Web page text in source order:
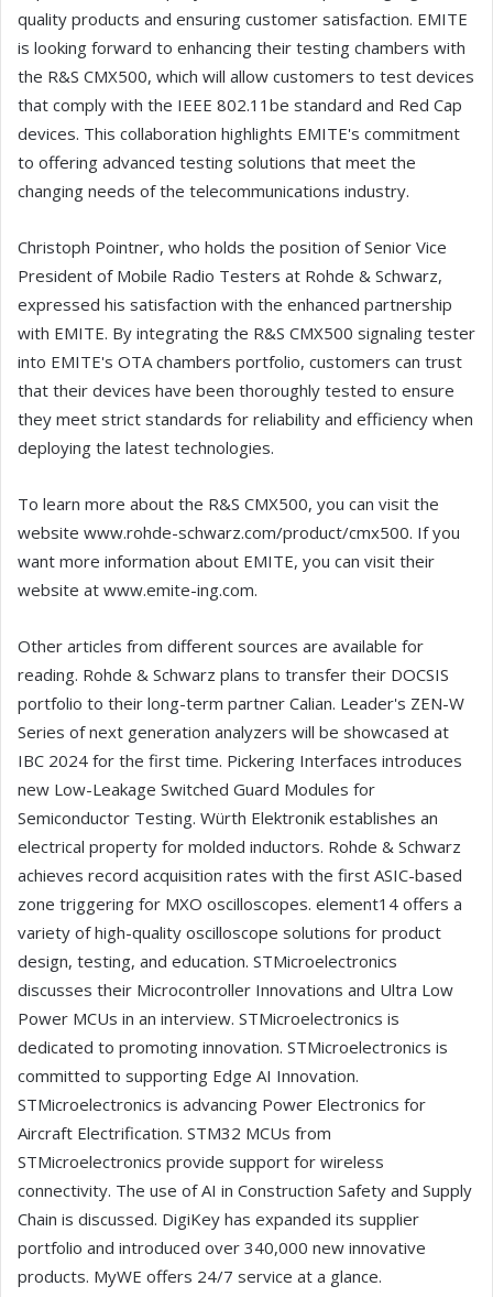
quality products and ensuring customer satisfaction. EMITE
is looking forward to enhancing their testing chambers with
the R&S CMX500, which will allow customers to test devices
that comply with the IEEE 802.11be standard and Red Cap
devices. This collaboration highlights EMITE's commitment
to offering advanced testing solutions that meet the
changing needs of the telecommunications industry.
Christoph Pointner, who holds the position of Senior Vice
President of Mobile Radio Testers at Rohde & Schwarz,
expressed his satisfaction with the enhanced partnership
with EMITE. By integrating the R&S CMX500 signaling tester
into EMITE's OTA chambers portfolio, customers can trust
that their devices have been thoroughly tested to ensure
they meet strict standards for reliability and efficiency when
deploying the latest technologies.
To learn more about the R&S CMX500, you can visit the
website www.rohde-schwarz.com/product/cmx500. If you
want more information about EMITE, you can visit their
website at www.emite-ing.com.
Other articles from different sources are available for
reading. Rohde & Schwarz plans to transfer their DOCSIS
portfolio to their long-term partner Calian. Leader's ZEN-W
Series of next generation analyzers will be showcased at
IBC 2024 for the first time. Pickering Interfaces introduces
new Low-Leakage Switched Guard Modules for
Semiconductor Testing. Würth Elektronik establishes an
electrical property for molded inductors. Rohde & Schwarz
achieves record acquisition rates with the first ASIC-based
zone triggering for MXO oscilloscopes. element14 offers a
variety of high-quality oscilloscope solutions for product
design, testing, and education. STMicroelectronics
discusses their Microcontroller Innovations and Ultra Low
Power MCUs in an interview. STMicroelectronics is
dedicated to promoting innovation. STMicroelectronics is
committed to supporting Edge AI Innovation.
STMicroelectronics is advancing Power Electronics for
Aircraft Electrification. STM32 MCUs from
STMicroelectronics provide support for wireless
connectivity. The use of AI in Construction Safety and Supply
Chain is discussed. DigiKey has expanded its supplier
portfolio and introduced over 340,000 new innovative
products. MyWE offers 24/7 service at a glance.